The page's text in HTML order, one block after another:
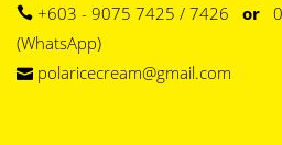
+603 - 9075 7425 / 7426 or
(WhatsApp)
polaricecream@gmail.com